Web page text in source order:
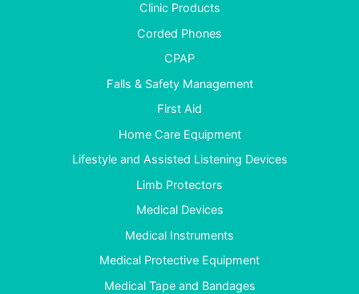
Clinic Products
Corded Phones
CPAP
Falls & Safety Management
First Aid
Home Care Equipment
Lifestyle and Assisted Listening Devices
Limb Protectors
Medical Devices
Medical Instruments
Medical Protective Equipment
Medical Tape and Bandages